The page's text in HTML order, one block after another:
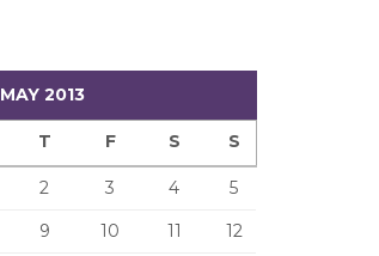
MAY 2013
T F S S
2 3 4
5
9 10 11
12